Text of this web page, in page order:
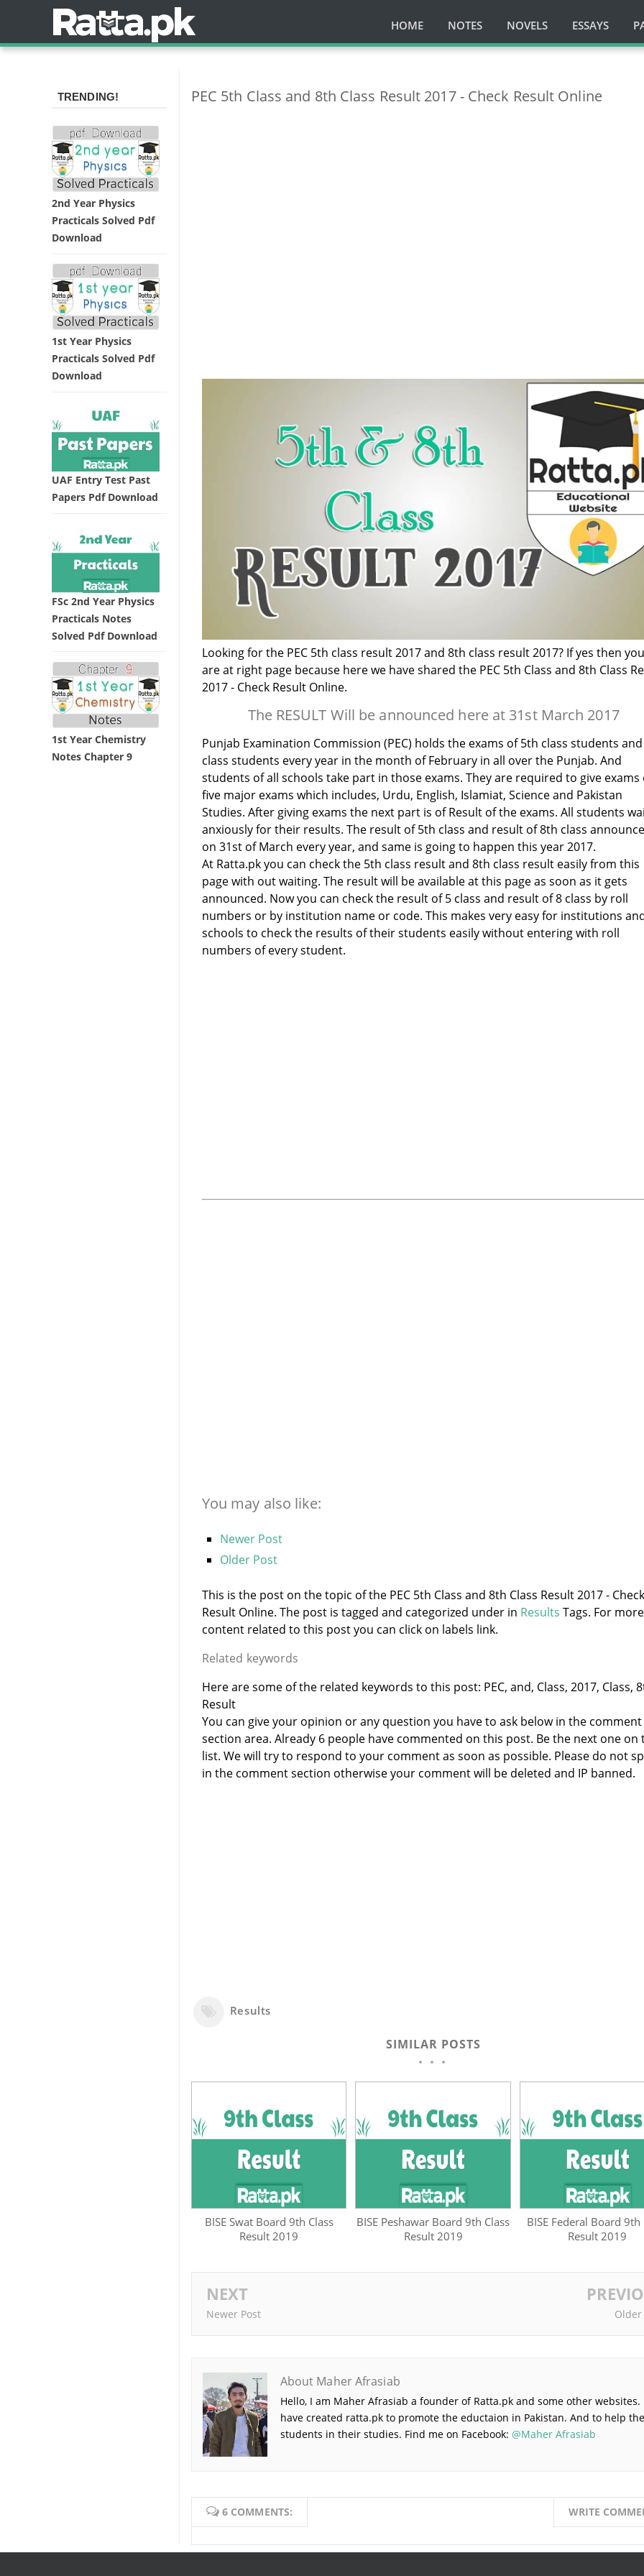
HOME NOTES NOVELS ESSAYS
PEC 5th Class and 8th Class Result 2017 - Check Result Online
Looking for the PEC 5th class result 2017 and 8th class result 2017? If yes then you
are at right page because here we have shared the PEC 5th Class and 8th Class
2017 - Check Result Online.
The RESULT Will be announced here at 31st March 2017
Punjab Examination Commission (PEC) holds the exams of 5th class students
class students every year in the month of February in all over the Punjab. And
students of all schools take part in those exams. They are required to give exams
five major exams which includes, Urdu, English, Islamiat, Science and Pakistan
Studies. After giving exams the next part is of Result of the exams. All students
anxiously for their results. The result of 5th class and result of 8th class
on 31st of March every year, and same is going to happen this year 2017.
At Ratta.pk you can check the 5th class result and 8th class result easily from this
page with out waiting. The result will be available at this page as soon as it gets
announced. Now you can check the result of 5 class and result of 8 class by roll
numbers or by institution name or code. This makes very easy for institutions
schools to check the results of their students easily without entering with roll
numbers of every student.
You may also like:
Newer Post
Older Post
This is the post on the topic of the PEC 5th Class and 8th Class Result 2017 - Check
Result Online. The post is tagged and categorized under in Results Tags. For more
content related to this post you can click on labels link.
Related keywords
Here are some of the related keywords to this post: PEC, and, Class, 2017, Class,
Result
You can give your opinion or any question you have to ask below in the comment
section area. Already 6 people have commented on this post. Be the next one on
list. We will try to respond to your comment as soon as possible. Please do not
in the comment section otherwise your comment will be deleted and IP banned.
Results
SIMILAR POSTS
BISE Swat Board 9th Class
Result 2019
BISE Peshawar Board 9th Class
Result 2019
BISE Federal Board 9th
Result 2019
NEXT
Newer Post Older
About Maher Afrasiab
Hello, I am Maher Afrasiab a founder of Ratta.pk and some other websites.
have created ratta.pk to promote the eductaion in Pakistan. And to help the
students in their studies. Find me on Facebook: @Maher Afrasiab
6 COMMENTS: WRITE
TRENDING!
2nd Year Physics
Practicals Solved Pdf
Download
1st Year Physics
Practicals Solved Pdf
Download
UAF Entry Test Past
Papers Pdf Download
FSc 2nd Year Physics
Practicals Notes
Solved Pdf Download
1st Year Chemistry
Notes Chapter 9